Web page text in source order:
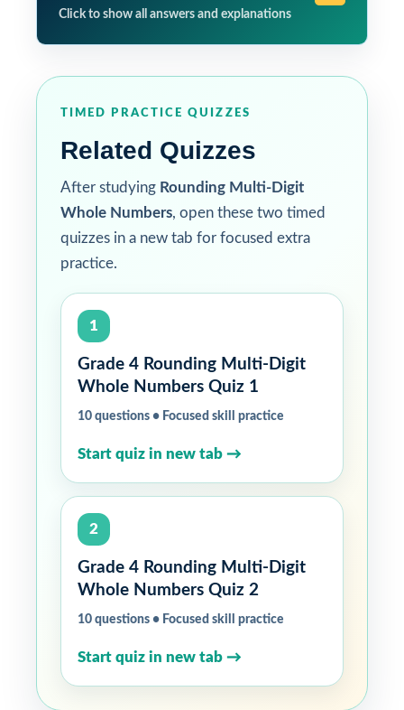
Click to show all answers and explanations
TIMED PRACTICE QUIZZES
Related Quizzes
After studying Rounding Multi-Digit
Whole Numbers, open these two timed
quizzes in a new tab for focused extra
practice.
1
Grade 4 Rounding Multi-Digit
Whole Numbers Quiz 1
10 questions • Focused skill practice
Start quiz in new tab →
2
Grade 4 Rounding Multi-Digit
Whole Numbers Quiz 2
10 questions • Focused skill practice
Start quiz in new tab →